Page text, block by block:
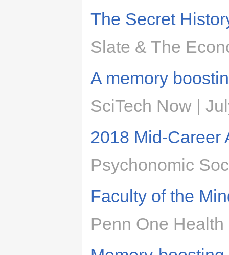
The Secret
Slate & The
A memory
SciTech Now |
2018 Mid-Career
Psychonomic
Faculty of the
Penn One